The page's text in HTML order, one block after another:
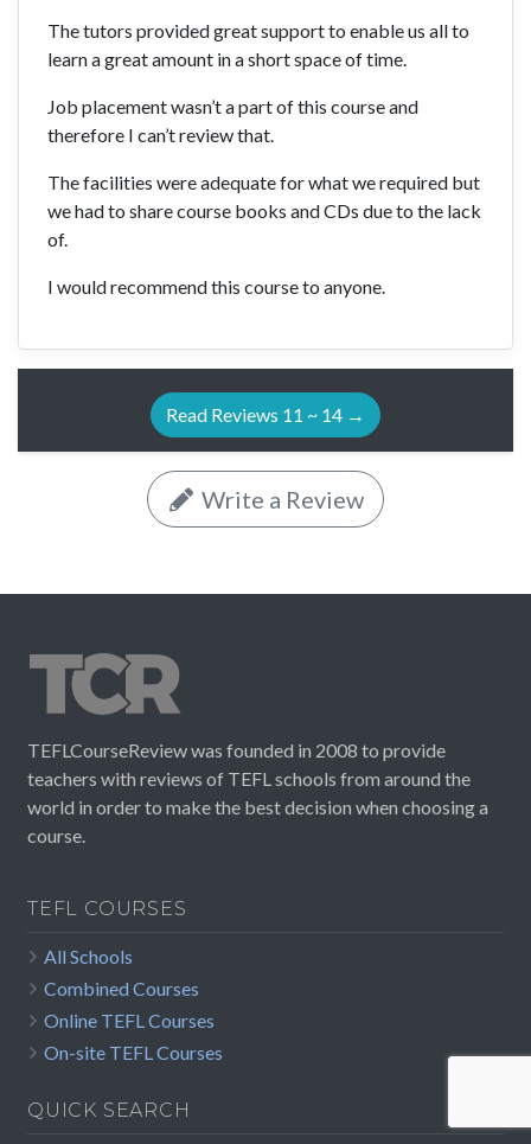
The tutors provided great support to enable us all to
learn a great amount in a short space of time.
Job placement wasn’t a part of this course and
therefore I can’t review that.
The facilities were adequate for what we required but
we had to share course books and CDs due to the lack
of.
I would recommend this course to anyone.
Read Reviews 11 ~ 14 →
Write a Review
TEFLCourseReview was founded in 2008 to provide
teachers with reviews of TEFL schools from around the
world in order to make the best decision when choosing a
course.
TEFL COURSES
All Schools
Combined Courses
Online TEFL Courses
On-site TEFL Courses
QUICK SEARCH